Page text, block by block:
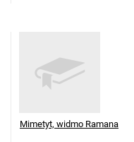
Mimetyt, widmo Ramana